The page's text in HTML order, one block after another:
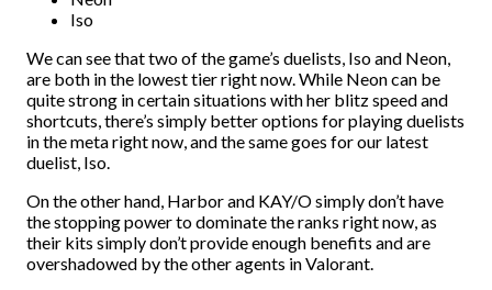
Iso
We can see that two of the game’s duelists, Iso and Neon,
are both in the lowest tier right now. While Neon can be
quite strong in certain situations with her blitz speed and
shortcuts, there’s simply better options for playing duelists
in the meta right now, and the same goes for our latest
duelist, Iso.
On the other hand, Harbor and KAY/O simply don’t have
the stopping power to dominate the ranks right now, as
their kits simply don’t provide enough benefits and are
overshadowed by the other agents in Valorant.